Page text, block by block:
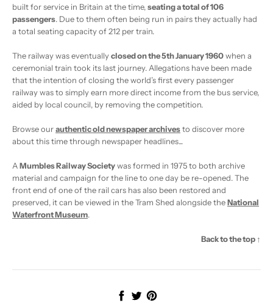
built for service in Britain at the time, seating a total of 106
passengers. Due to them often being run in pairs they actually had
a total seating capacity of 212 per train.
The railway was eventuallyclosed on the 5th January 1960when a
ceremonial train took its last journey. Allegations have been made
that the intention of closing the world’s first every passenger
railway was to simply earn more direct income from the bus service,
aided by local council, by removing the competition.
Browse ourauthentic old newspaper archivesto discover more
about this time through newspaper headlines...
AMumbles Railway Societywas formed in 1975 to both archive
material and campaign for the line to one day be re-opened. The
front end of one of the rail cars has also been restored and
preserved, it can be viewed in the Tram Shed alongside theNational
Waterfront Museum.
Back to the top ↑
ShareTweet
Pin